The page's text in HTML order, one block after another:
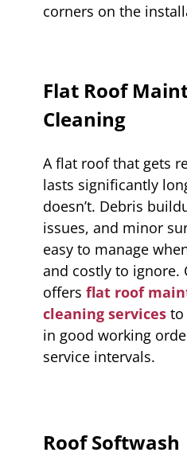
corners on the
Flat Roof
Cleaning
A flat roof that gets
lasts significantly
doesn’t. Debris
issues, and minor
easy to manage
and costly to ignore.
offers flat roof
cleaning services to
in good working
service intervals.
Roof Softwash